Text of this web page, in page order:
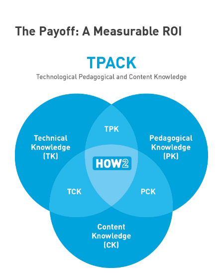
The Payoff: A Measurable ROI